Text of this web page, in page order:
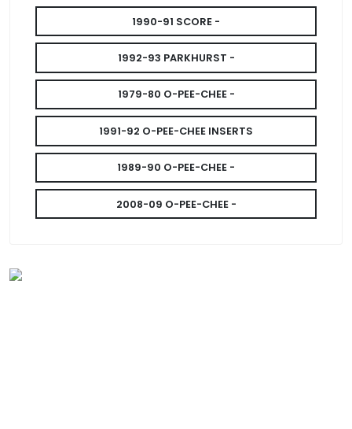
1990-91 SCORE -
1992-93 PARKHURST -
1979-80 O-PEE-CHEE -
1991-92 O-PEE-CHEE INSERTS
1989-90 O-PEE-CHEE -
2008-09 O-PEE-CHEE -